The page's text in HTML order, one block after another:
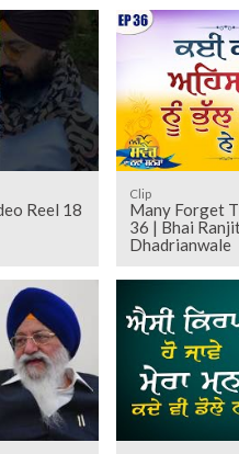
Reel 18
Clip
Many Forget
36 | Bhai
Dhadrianwale